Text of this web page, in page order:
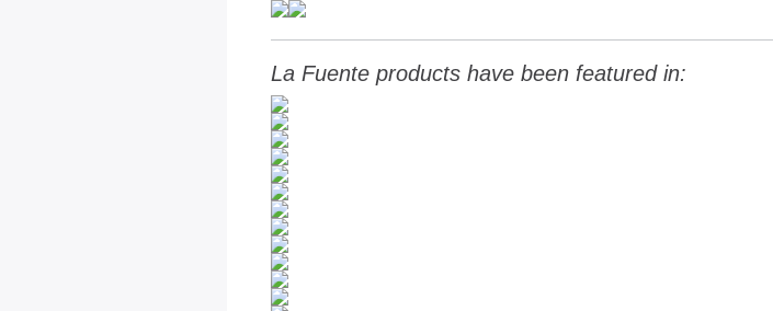
La Fuente products have been featured in: